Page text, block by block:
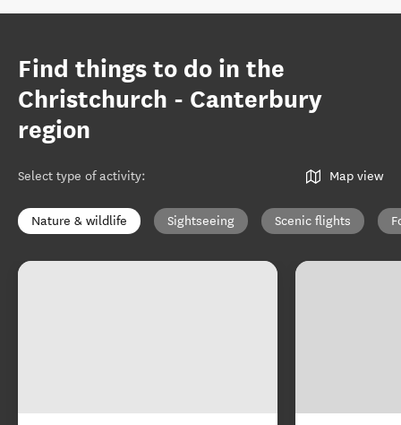
Find things to do in the
Christchurch - Canterbury
region
Select type of activity: Map view
Nature & wildlife Sightseeing Scenic flights